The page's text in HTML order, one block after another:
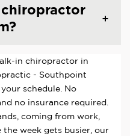
in chiropractor in
- Southpoint
schedule. No
no insurance required.
coming from work,
week gets busier, our